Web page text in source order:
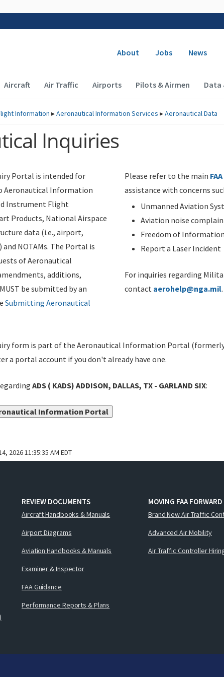
Secondary
About Jobs News
Enter
Main navigation (Desktop)
Aircraft Air Traffic Airports Pilots & Airmen Data
Information ▸Aeronautical Information Services ▸Aeronautical Data
Inquiries
Portal is intended for
Aeronautical Information
Instrument Flight
Products, National Airspace
data (i.e., airport,
NOTAMs. The Portal is
of Aeronautical
additions,
be submitted by an
Submitting Aeronautical
Please refer to the main
assistance with concerns
Unmanned Aviation
Aviation noise
Freedom of
Report a Laser Incident
For inquiries regarding
contact aerohelp@nga.mil.
form is part of the Aeronautical Information Portal (formerly
a portal account if you don't already have one.
ADS ( KADS) ADDISON, DALLAS, TX - GARLAND SIX:
Information Portal
2026 11:35:35 AM EDT
REVIEW DOCUMENTS
Aircraft Handbooks & Manuals
Airport Diagrams
Aviation Handbooks & Manuals
Examiner & Inspector
FAA Guidance
Performance Reports & Plans
MOVING FAA FORWARD
Brand New Air Traffic
Advanced Air Mobility
Air Traffic Controller